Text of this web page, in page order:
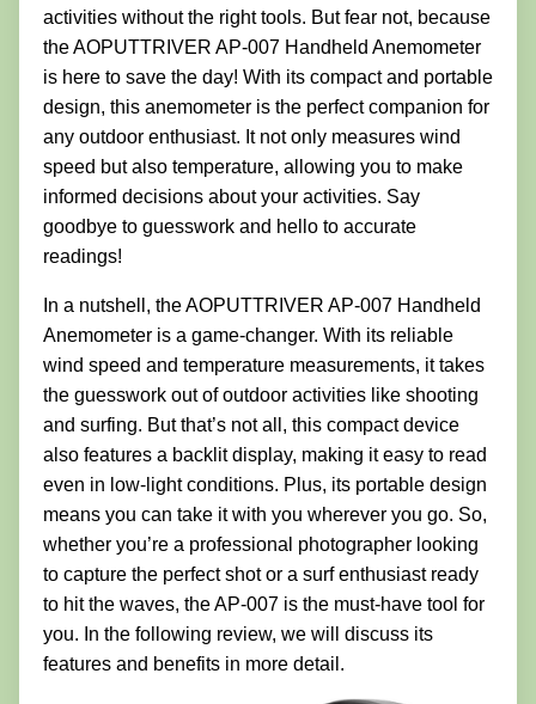
activities without the right tools. But fear not, because
the AOPUTTRIVER AP-007 Handheld Anemometer
is here to save the day! With its compact and portable
design, this anemometer is the perfect companion for
any outdoor enthusiast. It not only measures wind
speed but also temperature, allowing you to make
informed decisions about your activities. Say
goodbye to guesswork and hello to accurate
readings!
In a nutshell, the AOPUTTRIVER AP-007 Handheld
Anemometer is a game-changer. With its reliable
wind speed and temperature measurements, it takes
the guesswork out of outdoor activities like shooting
and surfing. But that’s not all, this compact device
also features a backlit display, making it easy to read
even in low-light conditions. Plus, its portable design
means you can take it with you wherever you go. So,
whether you’re a professional photographer looking
to capture the perfect shot or a surf enthusiast ready
to hit the waves, the AP-007 is the must-have tool for
you. In the following review, we will discuss its
features and benefits in more detail.